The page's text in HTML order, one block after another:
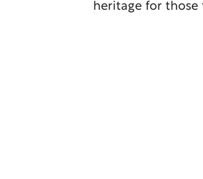
heritage for those